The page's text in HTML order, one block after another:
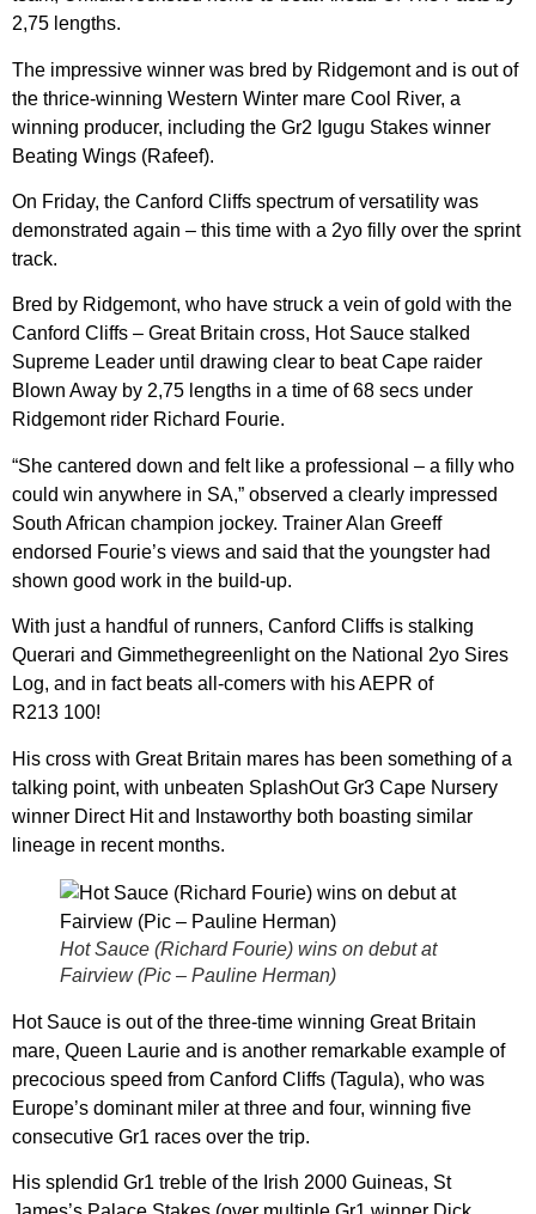
2,75 lengths.
The impressive winner was bred by Ridgemont and is out of
the thrice-winning Western Winter mare Cool River, a
winning producer, including the Gr2 Igugu Stakes winner
Beating Wings (Rafeef).
On Friday, the Canford Cliffs spectrum of versatility was
demonstrated again – this time with a 2yo filly over the sprint
track.
Bred by Ridgemont, who have struck a vein of gold with the
Canford Cliffs – Great Britain cross, Hot Sauce stalked
Supreme Leader until drawing clear to beat Cape raider
Blown Away by 2,75 lengths in a time of 68 secs under
Ridgemont rider Richard Fourie.
“She cantered down and felt like a professional – a filly who
could win anywhere in SA,” observed a clearly impressed
South African champion jockey. Trainer Alan Greeff
endorsed Fourie’s views and said that the youngster had
shown good work in the build-up.
With just a handful of runners, Canford Cliffs is stalking
Querari and Gimmethegreenlight on the National 2yo Sires
Log, and in fact beats all-comers with his AEPR of
R213 100!
His cross with Great Britain mares has been something of a
talking point, with unbeaten SplashOut Gr3 Cape Nursery
winner Direct Hit and Instaworthy both boasting similar
lineage in recent months.
Hot Sauce (Richard Fourie) wins on debut at
Fairview (Pic – Pauline Herman)
Hot Sauce is out of the three-time winning Great Britain
mare, Queen Laurie and is another remarkable example of
precocious speed from Canford Cliffs (Tagula), who was
Europe’s dominant miler at three and four, winning five
consecutive Gr1 races over the trip.
His splendid Gr1 treble of the Irish 2000 Guineas, St